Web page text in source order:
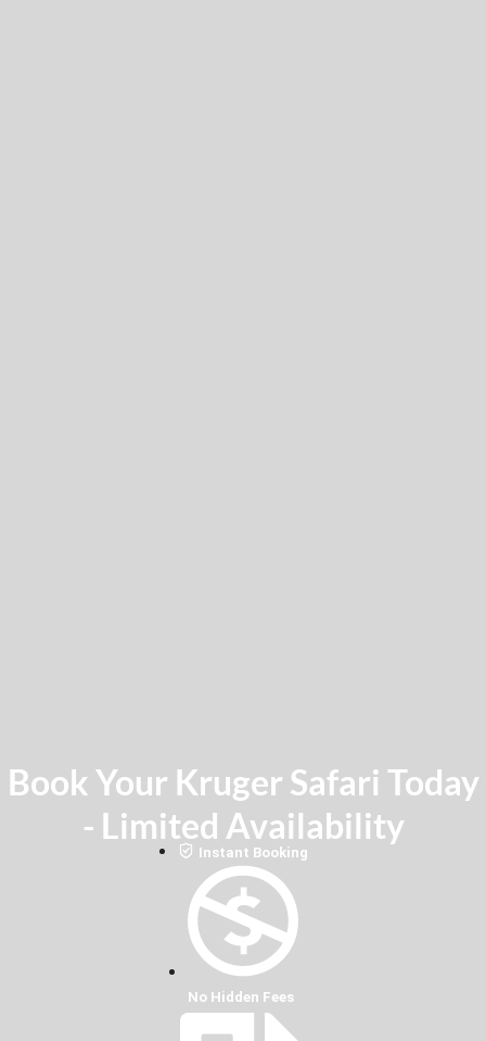
Book Your Kruger Safari Today
- Limited Availability
Instant Booking
No Hidden Fees